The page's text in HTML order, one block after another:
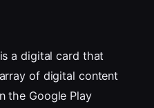
a digital card that
of digital content
the Google Play